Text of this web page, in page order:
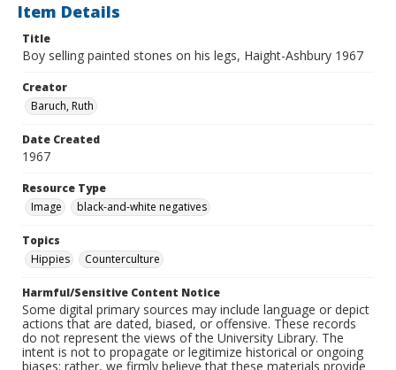
Item Details
Title
Boy selling painted stones on his legs, Haight-Ashbury 1967
Creator
Baruch, Ruth
Date Created
1967
Resource Type
Image
black-and-white negatives
Topics
Hippies
Counterculture
Harmful/Sensitive Content Notice
Some digital primary sources may include language or depict
actions that are dated, biased, or offensive. These records
do not represent the views of the University Library. The
intent is not to propagate or legitimize historical or ongoing
biases; rather, we firmly believe that these materials provide